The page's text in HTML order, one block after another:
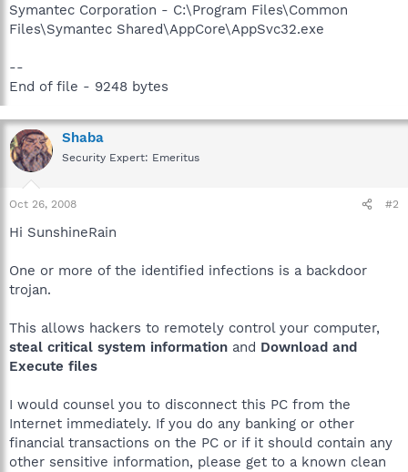
Symantec Corporation - C:\Program Files\Common
Files\Symantec Shared\AppCore\AppSvc32.exe
--
End of file - 9248 bytes
Shaba
Security Expert: Emeritus
Oct 26, 2008 #2
Hi SunshineRain
One or more of the identified infections is a backdoor
trojan.
This allows hackers to remotely control your computer,
steal critical system information and Download and
Execute files
I would counsel you to disconnect this PC from the
Internet immediately. If you do any banking or other
financial transactions on the PC or if it should contain any
other sensitive information, please get to a known clean